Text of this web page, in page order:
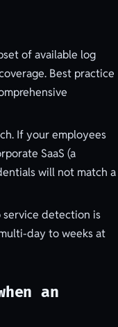
of available log
Best practice
If your employees
SaaS (a
will not match a
service detection is
day to weeks at
an